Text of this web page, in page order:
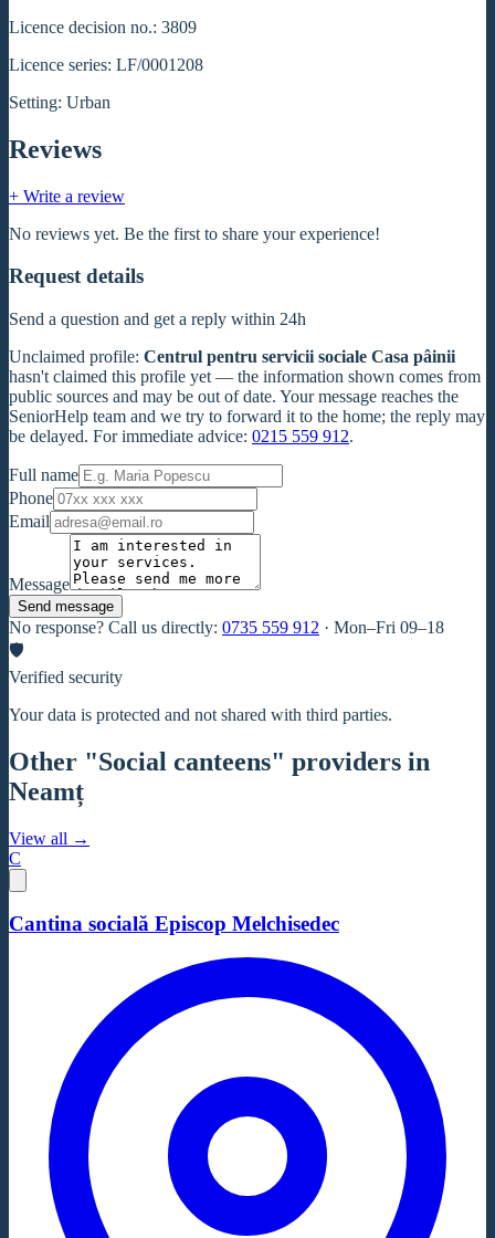
Licence decision no.: 3809
Licence series: LF/0001208
Setting: Urban
Reviews
+ Write a review
No reviews yet. Be the first to share your experience!
Request details
Send a question and get a reply within 24h
Unclaimed profile: Centrul pentru servicii sociale Casa pâinii
hasn't claimed this profile yet — the information shown comes from
public sources and may be out of date. Your message reaches the
SeniorHelp team and we try to forward it to the home; the reply may
be delayed. For immediate advice: 0215 559 912.
Full name
Phone
Email
Message
Send message
No response? Call us directly: 0735 559 912 · Mon–Fri 09–18
🛡
Verified security
Your data is protected and not shared with third parties.
Other "Social canteens" providers in
Neamț
View all →
C
Cantina socială Episcop Melchisedec